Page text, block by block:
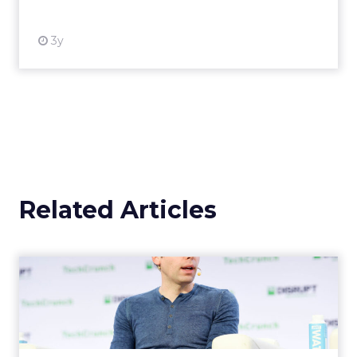
3y
Related Articles
OpenAI's new ChatGPT-4o
OpenAI has introduced ChatGPT-4o (Omni), a
cutting-edge AI model capable of
understanding and generating content